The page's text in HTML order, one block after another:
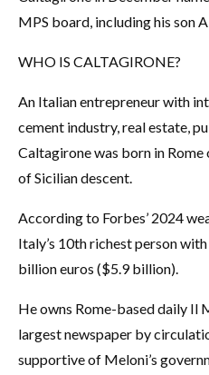
MPS board, including his son
WHO IS CALTAGIRONE?
An Italian entrepreneur with
cement industry, real estate,
Caltagirone was born in
of Sicilian descent.
According to Forbes’ 2024
Italy’s 10th richest person
billion euros ($5.9 billion).
He owns Rome-based daily Il
largest newspaper by
supportive of Meloni’s